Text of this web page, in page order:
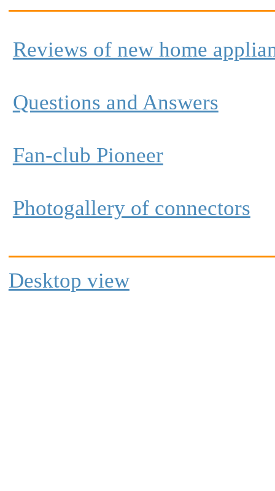
Reviews of new home
Questions and Answers
Fan-club Pioneer
Photogallery of connectors
Desktop view